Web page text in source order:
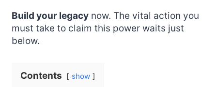
Build your legacy now. The vital action you
must take to claim this power waits just
below.
Contents show